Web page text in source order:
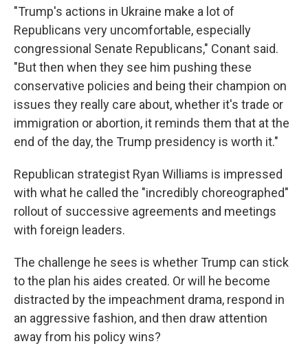
"Trump's actions in Ukraine make a lot of
Republicans very uncomfortable, especially
congressional Senate Republicans," Conant said.
"But then when they see him pushing these
conservative policies and being their champion on
issues they really care about, whether it's trade or
immigration or abortion, it reminds them that at the
end of the day, the Trump presidency is worth it."
Republican strategist Ryan Williams is impressed
with what he called the "incredibly choreographed"
rollout of successive agreements and meetings
with foreign leaders.
The challenge he sees is whether Trump can stick
to the plan his aides created. Or will he become
distracted by the impeachment drama, respond in
an aggressive fashion, and then draw attention
away from his policy wins?